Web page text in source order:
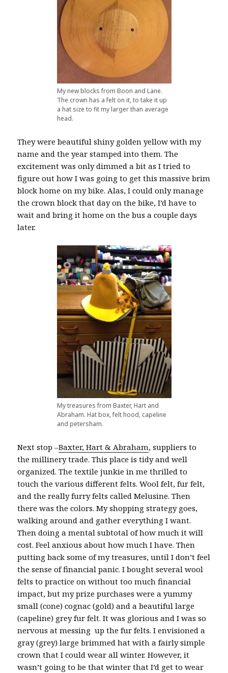
My new blocks from Boon and Lane.
The crown has a felt on it, to take it up
a hat size to fit my larger than average
head.
They were beautiful shiny golden yellow with my
name and the year stamped into them. The
excitement was only dimmed a bit as I tried to
figure out how I was going to get this massive brim
block home on my bike. Alas, I could only manage
the crown block that day on the bike, I’d have to
wait and bring it home on the bus a couple days
later.
My treasures from Baxter, Hart and
Abraham. Hat box, felt hood, capeline
and petersham.
Next stop –Baxter, Hart & Abraham, suppliers to
the millinery trade. This place is tidy and well
organized. The textile junkie in me thrilled to
touch the various different felts. Wool felt, fur felt,
and the really furry felts called Melusine. Then
there was the colors. My shopping strategy goes,
walking around and gather everything I want.
Then doing a mental subtotal of how much it will
cost. Feel anxious about how much I have. Then
putting back some of my treasures, until I don’t feel
the sense of financial panic. I bought several wool
felts to practice on without too much financial
impact, but my prize purchases were a yummy
small (cone) cognac (gold) and a beautiful large
(capeline) grey fur felt. It was glorious and I was so
nervous at messing up the fur felts. I envisioned a
gray (grey) large brimmed hat with a fairly simple
crown that I could wear all winter. However, it
wasn’t going to be that winter that I’d get to wear